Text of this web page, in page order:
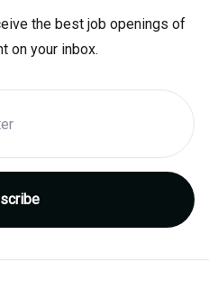
the best job openings of
on your inbox.